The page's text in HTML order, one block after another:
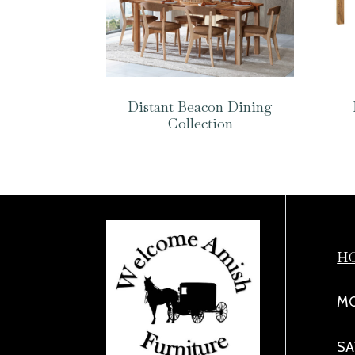
Distant Beacon Dining
Collection